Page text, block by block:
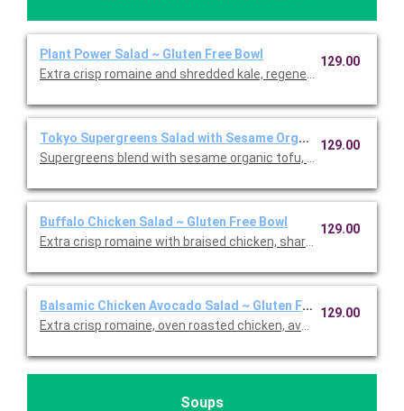
Plant Power Salad ~ Gluten Free Bowl
Extra crisp romaine and shredded kale, regenerative organic
129.00
Tokyo Supergreens Salad with Sesame Organic Tofu ~
Supergreens blend with sesame organic tofu, carrots,
129.00
Buffalo Chicken Salad ~ Gluten Free Bowl
Extra crisp romaine with braised chicken, sharp white
129.00
Balsamic Chicken Avocado Salad ~ Gluten Free Bowl
Extra crisp romaine, oven roasted chicken, avocado, cage-
129.00
Soups